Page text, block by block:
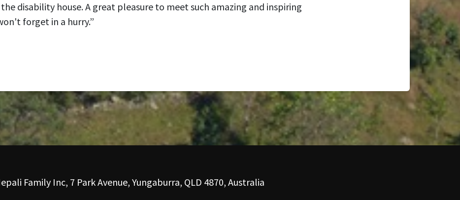
disability house. A great pleasure to meet such amazing and inspiring
forget in a hurry.”
Family Inc, 7 Park Avenue, Yungaburra, QLD 4870, Australia